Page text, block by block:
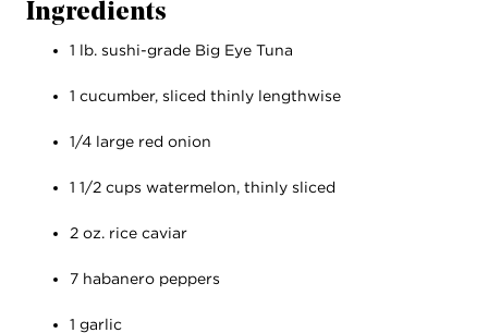
Ingredients
1 lb. sushi-grade Big Eye Tuna
1 cucumber, sliced thinly lengthwise
1/4 large red onion
1 1/2 cups watermelon, thinly sliced
2 oz. rice caviar
7 habanero peppers
1 garlic